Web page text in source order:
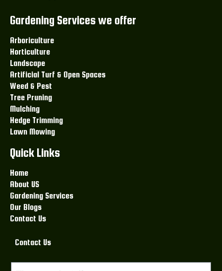
Gardening Services we offer
Arboriculture
Horticulture
Landscape
Artificial Turf & Open Spaces
Weed & Pest
Tree Pruning
Mulching
Hedge Trimming
Lawn Mowing
Quick Links
Home
About US
Gardening Services
Our Blogs
Contact Us
Contact Us